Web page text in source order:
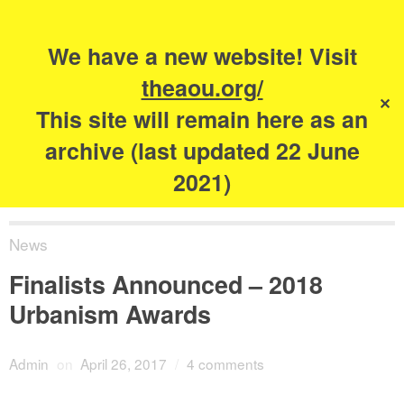
We have a new website! Visit
theaou.org/
This site will remain here as an
archive (last updated 22 June
2021)
✕
The Academy of
Urbanism
News
Finalists Announced – 2018
Urbanism Awards
Admin on April 26, 2017 4 comments